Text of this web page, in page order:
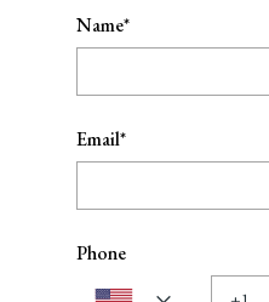
Name*
Email*
Phone